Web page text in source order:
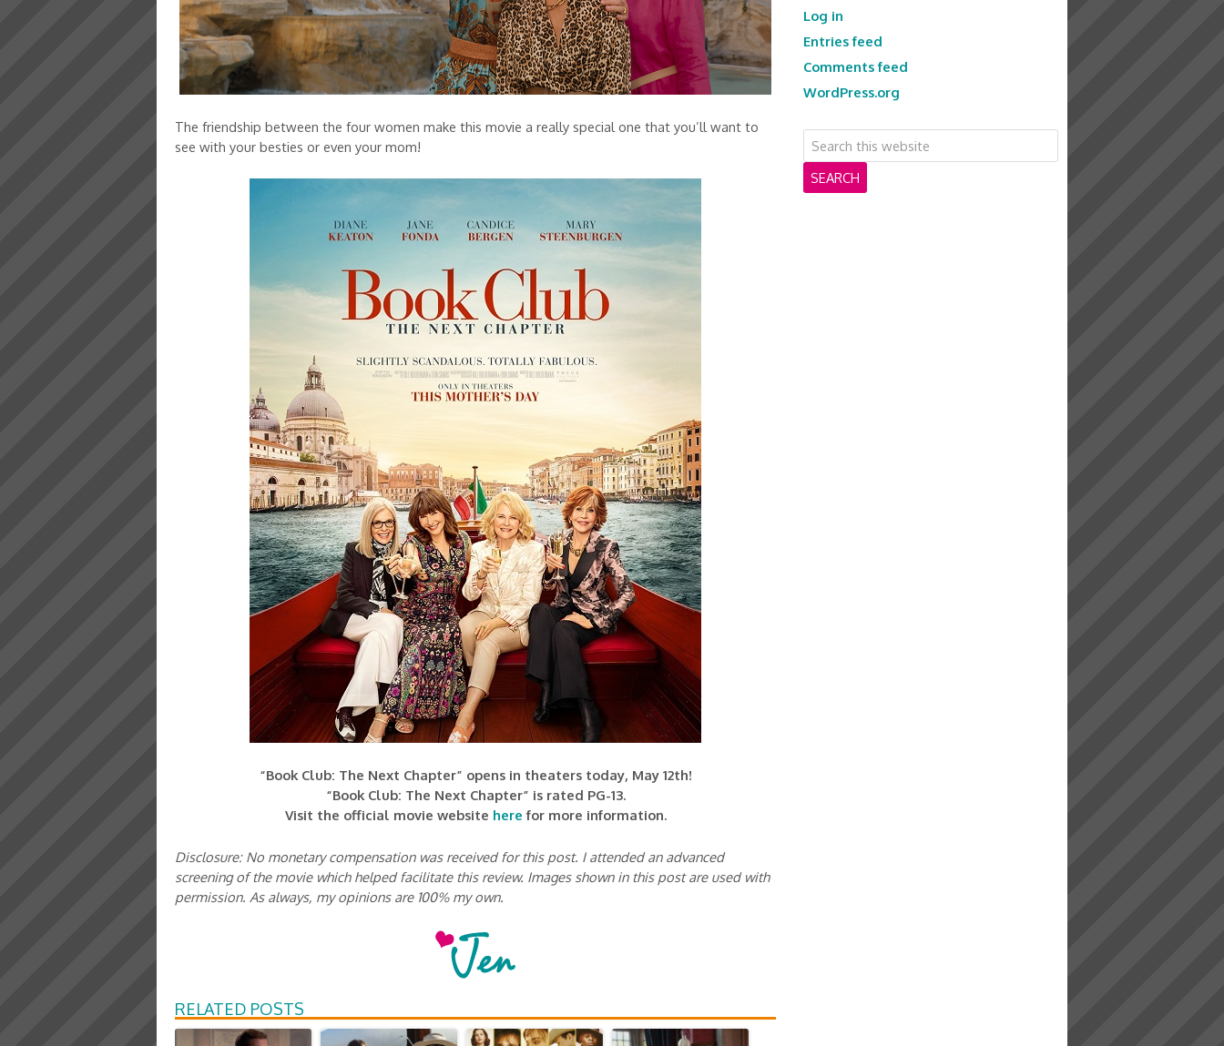
The friendship between the four women make this movie a really special one that you’ll want to
see with your besties or even your mom!
“Book Club: The Next Chapter” opens in theaters today, May 12th!
“Book Club: The Next Chapter” is rated PG-13.
Visit the official movie website here for more information.
Disclosure: No monetary compensation was received for this post. I attended an advanced
screening of the movie which helped facilitate this review. Images shown in this post are used with
permission. As always, my opinions are 100% my own.
RELATED POSTS
Log in
Entries feed
Comments feed
WordPress.org